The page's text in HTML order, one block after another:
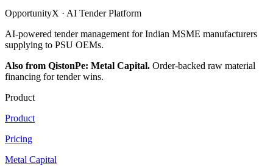
OpportunityX · AI Tender Platform
AI-powered tender management for Indian MSME manufacturers
supplying to PSU OEMs.
Also from QistonPe: Metal Capital. Order-backed raw material
financing for tender wins.
Product
Product
Pricing
Metal Capital